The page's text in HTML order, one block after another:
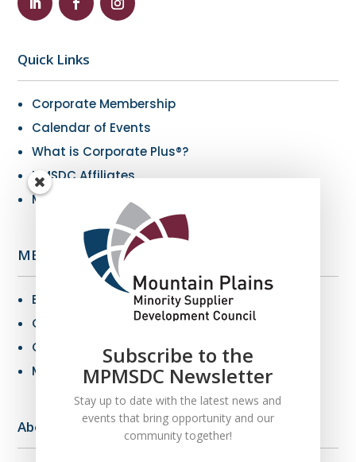
Quick Links
Corporate Membership
Calendar of Events
What is Corporate Plus®?
NMSDC Affiliates
My Resources
MBE Info
Benefits of MBE Certification
Certification Criteria
Certification Application
MBE Connections
About Us
Subscribe to the
MPMSDC Newsletter
Stay up to date with the latest news and
events that bring opportunity and our
community together!